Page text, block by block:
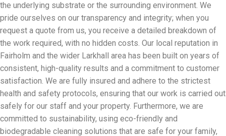
the underlying substrate or the surrounding environment. We
pride ourselves on our transparency and integrity; when you
request a quote from us, you receive a detailed breakdown of
the work required, with no hidden costs. Our local reputation in
Fairholm and the wider Larkhall area has been built on years of
consistent, high-quality results and a commitment to customer
satisfaction. We are fully insured and adhere to the strictest
health and safety protocols, ensuring that our work is carried out
safely for our staff and your property. Furthermore, we are
committed to sustainability, using eco-friendly and
biodegradable cleaning solutions that are safe for your family,